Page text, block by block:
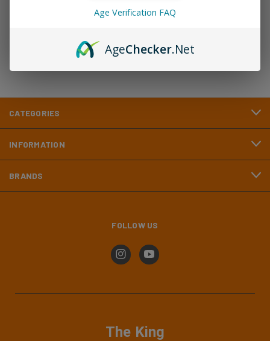
CATEGORIES
INFORMATION
BRANDS
FOLLOW US
The King
Age Verification FAQ
AgeChecker.Net